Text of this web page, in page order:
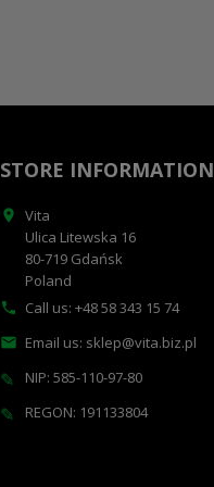
STORE INFORMATION

Vita
Ulica Litewska 16
80-719 Gdańsk
Poland
 Call us: +48 58 343 15 74
 Email us: sklep@vita.biz.pl
✎ NIP: 585-110-97-80
✎ REGON: 191133804